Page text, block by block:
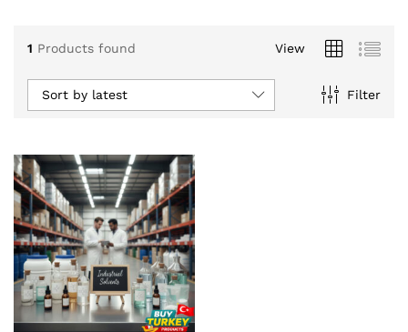
1 Products found View
Filter
Sort by latest